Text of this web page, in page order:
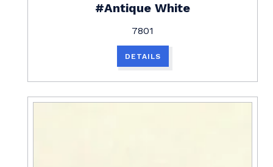
#Antique White
7801
DETAILS